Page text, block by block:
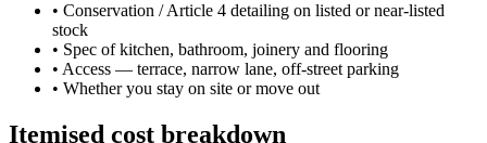
• Conservation / Article 4 detailing on listed or near-listed
stock
• Spec of kitchen, bathroom, joinery and flooring
• Access — terrace, narrow lane, off-street parking
• Whether you stay on site or move out
Itemised cost breakdown